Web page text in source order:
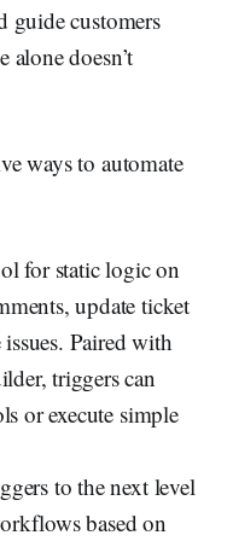
guide customers
doesn’t
ways to automate
for static logic on
update ticket
Paired with
triggers can
or execute simple
to the next level
based on